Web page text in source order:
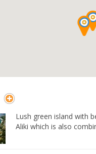
Lush green island with
Aliki which is also